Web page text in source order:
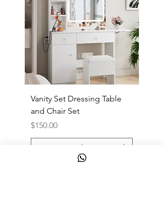
Vanity Set Dressing Table
and Chair Set
Price
$150.00